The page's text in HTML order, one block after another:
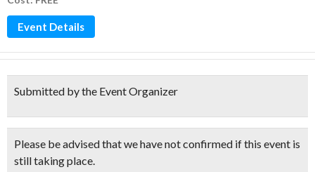
Event Details
Submitted by the Event Organizer
Please be advised that we have not confirmed if this event is
still taking place.